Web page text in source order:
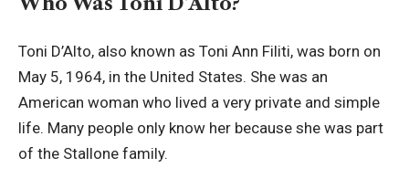
Toni D’Alto, also known as Toni Ann Filiti, was born on
May 5, 1964, in the United States. She was an
American woman who lived a very private and simple
life. Many people only know her because she was part
of the Stallone family.